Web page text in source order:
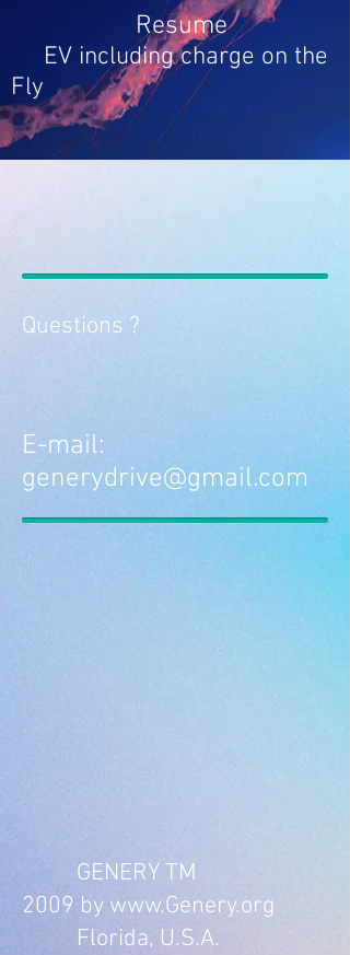
Resume
EV including charge on the
Fly
Questions ?
E-mail:
generydrive@gmail.com
GENERY TM
2009 by www.Genery.org
Florida, U.S.A.